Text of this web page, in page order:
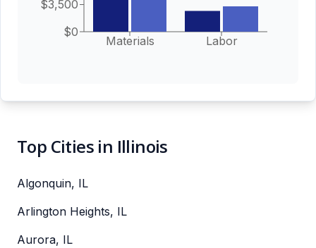
Materials Labor
$0
$3,500
Top Cities in Illinois
Algonquin, IL
Arlington Heights, IL
Aurora, IL